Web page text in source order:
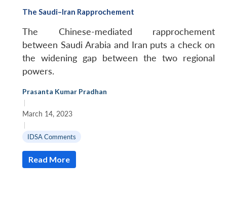
The Saudi–Iran Rapprochement
The Chinese-mediated rapprochement
between Saudi Arabia and Iran puts a check on
the widening gap between the two regional
powers.
Prasanta Kumar Pradhan
|
March 14, 2023
|
IDSA Comments
Read More